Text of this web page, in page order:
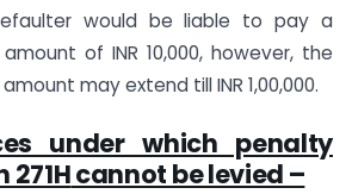
would be liable to pay a
of INR 10,000, however, the
may extend till INR 1,00,000.
under which penalty
271Hcannot be levied –